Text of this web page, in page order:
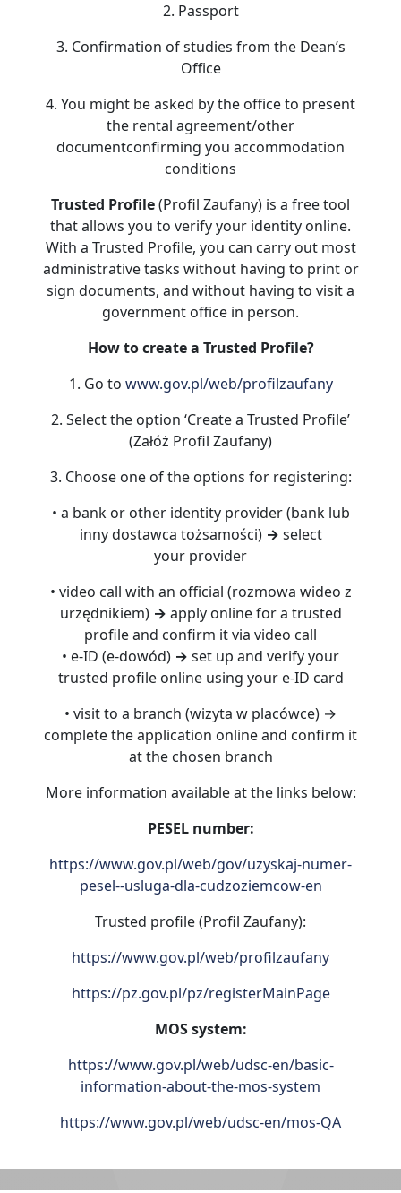
2. Passport
3. Confirmation of studies from the Dean’s
Office
4. You might be asked by the office to present
the rental agreement/other
documentconfirming you accommodation
conditions
Trusted Profile(Profil Zaufany) is a free tool
that allows you to verify your identity online.
With a Trusted Profile, you can carry out most
administrative tasks without having to print or
sign documents, and without having to visit a
government office in person.
How to create a Trusted Profile?
1. Go to www.gov.pl/web/profilzaufany
2. Select the option ‘Create a Trusted Profile’
(Załóż Profil Zaufany)
3. Choose one of the options for registering:
• a bank or other identity provider (bank lub
inny dostawca tożsamości) → select
your provider
• video call with an official (rozmowa wideo z
urzędnikiem) → apply online for a trusted
profile and confirm it via video call
• e-ID (e-dowód) → set up and verify your
trusted profile online using your e-ID card
• visit to a branch (wizyta w placówce) →
complete the application online and confirm it
at the chosen branch
More information available at the links below:
PESEL number:
https://www.gov.pl/web/gov/uzyskaj-numer-
pesel--usluga-dla-cudzoziemcow-en
Trusted profile (Profil Zaufany):
https://www.gov.pl/web/profilzaufany
https://pz.gov.pl/pz/registerMainPage
MOS system:
https://www.gov.pl/web/udsc-en/basic-
information-about-the-mos-system
https://www.gov.pl/web/udsc-en/mos-QA